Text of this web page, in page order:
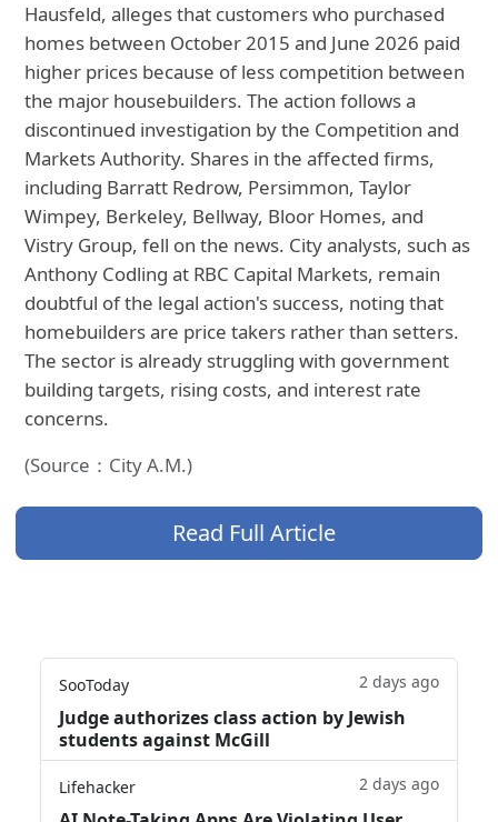
Hausfeld, alleges that customers who purchased
homes between October 2015 and June 2026 paid
higher prices because of less competition between
the major housebuilders. The action follows a
discontinued investigation by the Competition and
Markets Authority. Shares in the affected firms,
including Barratt Redrow, Persimmon, Taylor
Wimpey, Berkeley, Bellway, Bloor Homes, and
Vistry Group, fell on the news. City analysts, such as
Anthony Codling at RBC Capital Markets, remain
doubtful of the legal action's success, noting that
homebuilders are price takers rather than setters.
The sector is already struggling with government
building targets, rising costs, and interest rate
concerns.
(Source：City A.M.)
Read Full Article
SooToday 2 days ago
Judge authorizes class action by Jewish
students against McGill
Lifehacker 2 days ago